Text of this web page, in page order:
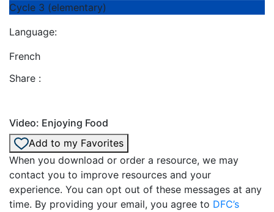
Cycle 3 (elementary)
Language:
French
Share :
Video: Enjoying Food
Add to my Favorites
When you download or order a resource, we may
contact you to improve resources and your
experience. You can opt out of these messages at any
time. By providing your email, you agree to DFC’s